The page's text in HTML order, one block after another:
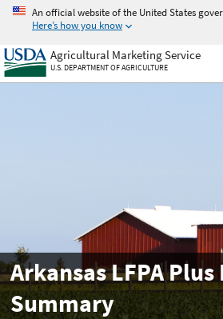
Skip
main
content
An official website of the United States
Here’s how you know
Agricultural Marketing Service
U.S. DEPARTMENT OF AGRICULTURE
Arkansas LFPA
Summary